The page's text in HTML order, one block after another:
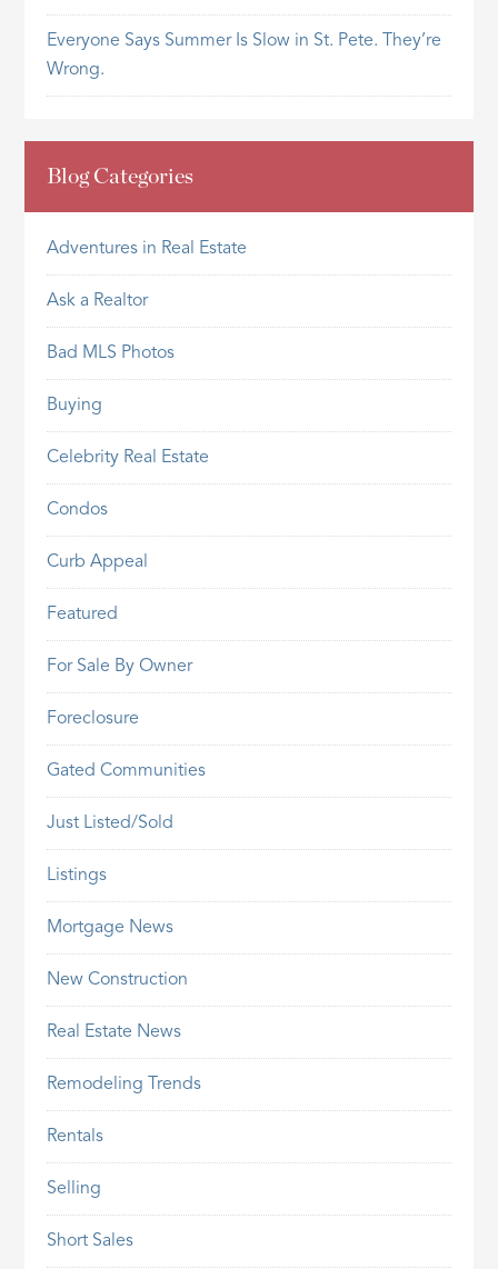
Everyone Says Summer Is Slow in St. Pete. They’re
Wrong.
Blog Categories
Adventures in Real Estate
Ask a Realtor
Bad MLS Photos
Buying
Celebrity Real Estate
Condos
Curb Appeal
Featured
For Sale By Owner
Foreclosure
Gated Communities
Just Listed/Sold
Listings
Mortgage News
New Construction
Real Estate News
Remodeling Trends
Rentals
Selling
Short Sales